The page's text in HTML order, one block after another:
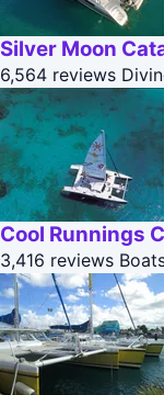
Silver Moon
6,564 reviews
Cool Runnings
3,416 reviews